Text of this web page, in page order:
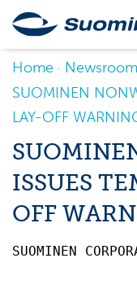
Home
Newsroom
SUOMINEN
LAY-OFF
ISSUES
OFF
SUOMINEN